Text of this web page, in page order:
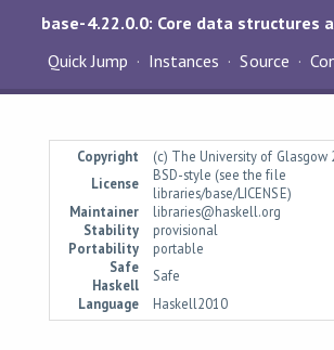
base-4.22.0.0: Core data structures
Quick Jump
Instances Source
Copyright
(c) The University of Glasgow
License
BSD-style (see the file
libraries/base/LICENSE)
Maintainer
libraries@haskell.org
Stability
provisional
Portability
portable
Safe
Haskell
Safe
Language
Haskell2010